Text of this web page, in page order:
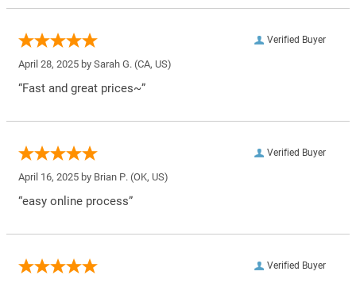
Verified Buyer
April 28, 2025 by Sarah G. (CA, US)
“Fast and great prices~”
Verified Buyer
April 16, 2025 by Brian P. (OK, US)
“easy online process”
Verified Buyer